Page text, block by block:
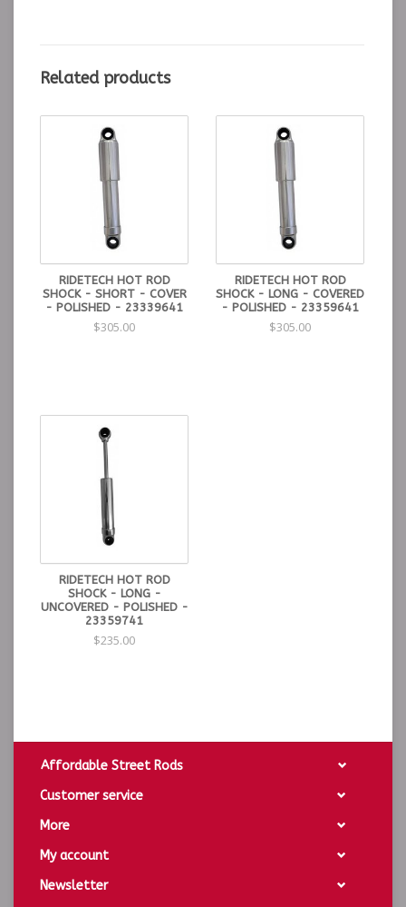
control, increases ride quality and handling
1/2″ harnened shaft is precision ground and
straightened to a tolerance of .001″ for increased
durability and performance
Teflon piston wiper allow consistent piston/bore
contact and repeatable performance.
Related products
RIDETECH HOT ROD
SHOCK - SHORT - COVER
- POLISHED - 23339641
$305.00
RIDETECH HOT ROD
SHOCK - LONG - COVERED
- POLISHED - 23359641
$305.00
RIDETECH HOT ROD
SHOCK - LONG -
UNCOVERED - POLISHED -
23359741
$235.00
Affordable Street Rods
Customer service
More
My account
Newsletter